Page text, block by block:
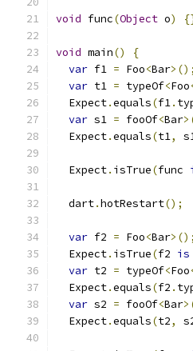
void func(Object o)
void main()
{
var f1 = Foo<Bar>();
var t1 = typeOf<Foo
  Expect
.equals(f1.
var s1 = fooOf<Bar
  Expect
.equals(t1,
  Expect
. isTrue(func
  dart
.hotRestart();
var f2 = Foo<Bar>();
  Expect
. isTrue(f2 is
var t2 = typeOf<Foo
  Expect
.equals(f2 .
var s2 = fooOf<Bar
  Expect
.equals(t2,